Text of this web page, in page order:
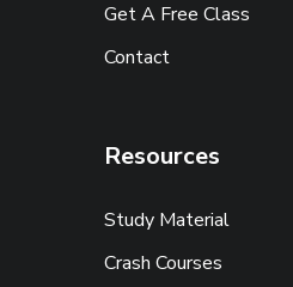
Get A Free Class
Contact
Resources
Study Material
Crash Courses